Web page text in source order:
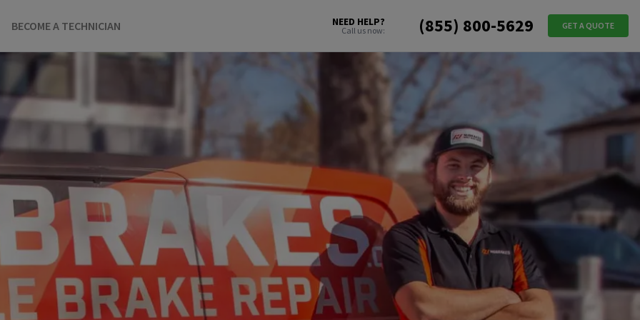
BECOME A TECHNICIAN NEED HELP?
Call us now: (855) 800-5629 GET A QUOTE